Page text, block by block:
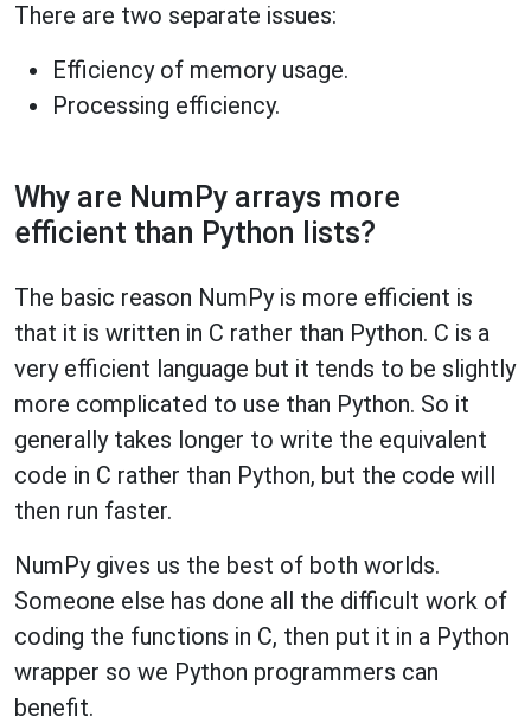
There are two separate issues:
Efficiency of memory usage.
Processing efficiency.
Why are NumPy arrays more
efficient than Python lists?
The basic reason NumPy is more efficient is
that it is written in C rather than Python. C is a
very efficient language but it tends to be slightly
more complicated to use than Python. So it
generally takes longer to write the equivalent
code in C rather than Python, but the code will
then run faster.
NumPy gives us the best of both worlds.
Someone else has done all the difficult work of
coding the functions in C, then put it in a Python
wrapper so we Python programmers can
benefit.